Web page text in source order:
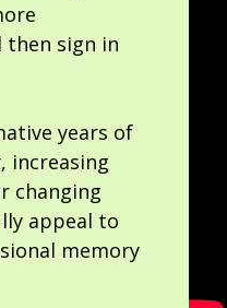
then sign in
years of
increasing
changing
appeal to
memory